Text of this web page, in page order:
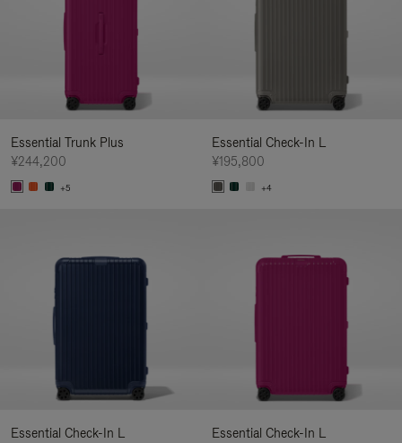
Essential Trunk Plus
¥244,200
+5
Essential Check-In L
¥195,800
+4
Essential Check-In L
Essential Check-In L